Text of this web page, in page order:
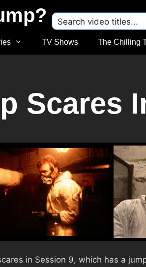
TV Shows The Chilling
Scares
in Session 9, which has a